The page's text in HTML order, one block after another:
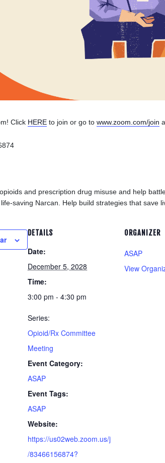
Click HERE to join or go to www.zoom.com/join
and prescription drug misuse and help
saving Narcan. Help build strategies that save
DETAILS
Date:
December 5, 2028
Time:
3:00 pm - 4:30 pm
Series:
Opioid/Rx Committee
Meeting
Event Category:
ASAP
Event Tags:
ASAP
Website:
https://us02web.zoom.us/j
/83466156874?
ORGANIZER
ASAP
View